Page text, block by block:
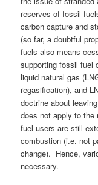
reserves of fossil
carbon capture and
(so far, a doubtful
fuels also means
supporting fossil fuel
liquid natural gas
regasification), and
doctrine about
does not apply to the
fuel users are still
combustion (i.e. not
change). Hence,
necessary.